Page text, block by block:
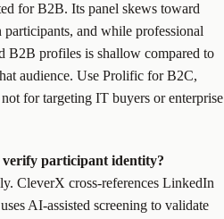
for B2B. Its panel skews toward
participants, and while professional
B2B profiles is shallow compared to
audience. Use Prolific for B2C,
for targeting IT buyers or enterprise
verify participant identity?
CleverX cross-references LinkedIn
AI-assisted screening to validate